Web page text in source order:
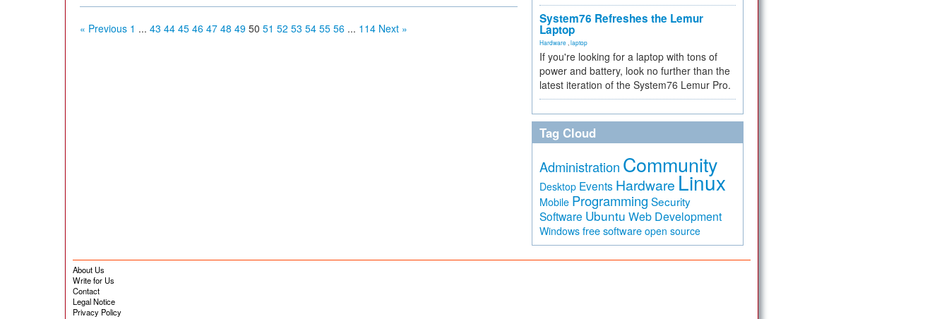
« Previous 1 ... 43 44 45 46 47 48 49 50 51 52 53 54 55 56 ... 114 Next »
System76 Refreshes the Lemur
Laptop
Hardware laptop
If you're looking for a laptop with tons of
power and battery, look no further than the
latest iteration of the System76 Lemur Pro.
Tag Cloud
Administration Community
Desktop Events Hardware Linux
Mobile Programming Security
Software Ubuntu Web Development
Windows free software open source
About Us
Write for Us
Contact
Legal Notice
Privacy Policy